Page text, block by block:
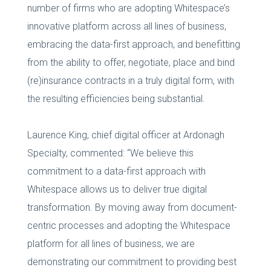
number of firms who are adopting Whitespace’s
innovative platform across all lines of business,
embracing the data-first approach, and benefitting
from the ability to offer, negotiate, place and bind
(re)insurance contracts in a truly digital form, with
the resulting efficiencies being substantial.
Laurence King, chief digital officer at Ardonagh
Specialty, commented: “We believe this
commitment to a data-first approach with
Whitespace allows us to deliver true digital
transformation. By moving away from document-
centric processes and adopting the Whitespace
platform for all lines of business, we are
demonstrating our commitment to providing best